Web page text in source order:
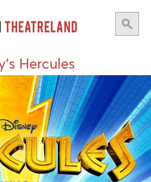
Hercules